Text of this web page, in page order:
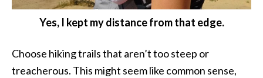
Yes, I kept my distance from that edge.
Choose hiking trails that aren’t too steep or
treacherous. This might seem like common sense,